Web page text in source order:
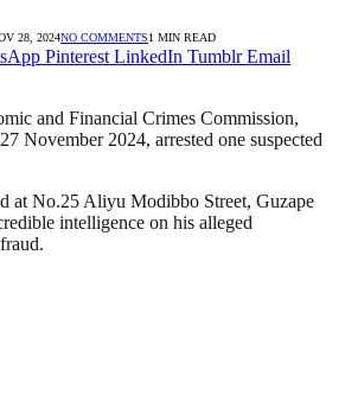
28, 2024NO COMMENTS1 MIN READ
Pinterest LinkedIn Tumblr Email
and Financial Crimes Commission,
November 2024, arrested one suspected
at No.25 Aliyu Modibbo Street, Guzape
intelligence on his alleged